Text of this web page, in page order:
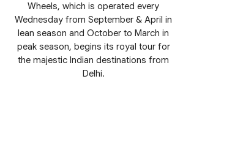
Wheels, which is operated every
Wednesday from September & April in
lean season and October to March in
peak season, begins its royal tour for
the majestic Indian destinations from
Delhi.